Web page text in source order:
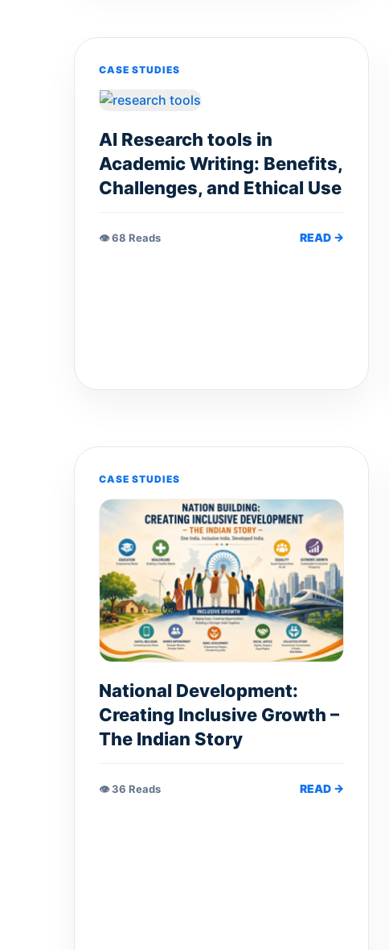
CASE STUDIES
AI Research tools in
Academic Writing: Benefits,
Challenges, and Ethical Use
👁 68 Reads READ →
CASE STUDIES
National Development:
Creating Inclusive Growth –
The Indian Story
👁 36 Reads READ →